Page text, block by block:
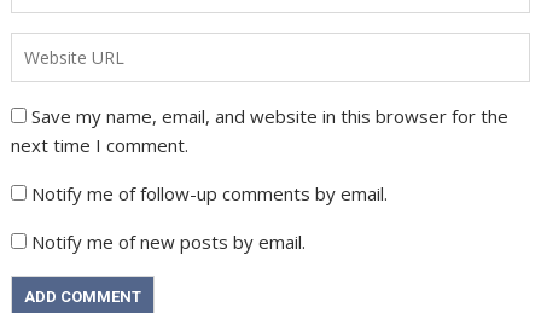
Save my name, email, and website in this browser for the
next time I comment.
Notify me of follow-up comments by email.
Notify me of new posts by email.